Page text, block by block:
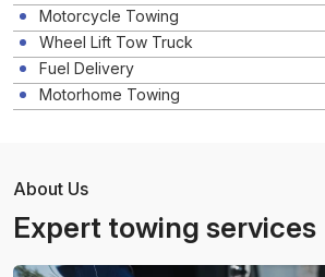
Motorcycle Towing
Wheel Lift Tow Truck
Fuel Delivery
Motorhome Towing
About Us
Expert towing services